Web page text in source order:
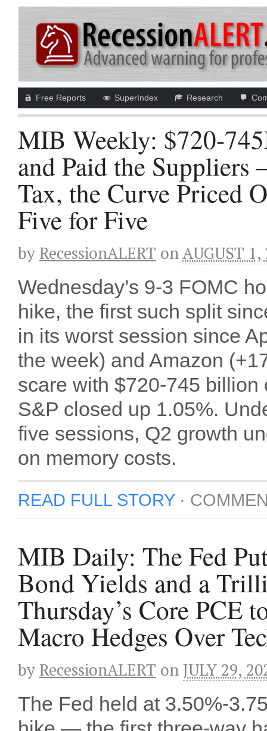
Free Reports SuperIndex Research
MIB Weekly: $720-
and Paid the
Tax, the Curve Priced
Five for Five
by RecessionALERT onAUGUST 1,
Wednesday’s 9-3 FOMC
hike, the first such split
in its worst session since
the week) and Amazon
scare with $720-745
S&P closed up 1.05%.
five sessions, Q2 growth
on memory costs.
READ FULL STORY·
MIB Daily: The Fed
Bond Yields and a
Thursday’s Core PCE
Macro Hedges Over
by RecessionALERT on JULY 29,
The Fed held at 3.50%-